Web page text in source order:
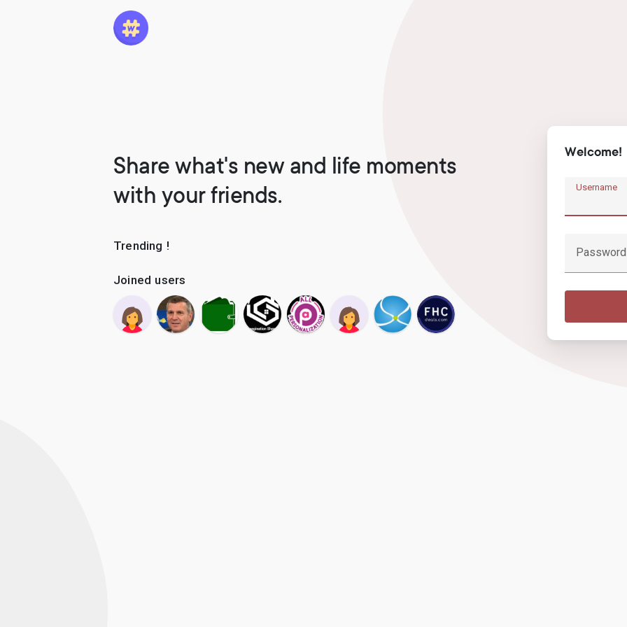
Share what's new and life moments
with your friends.
Trending !
Joined users
Welcome!
Username
Password